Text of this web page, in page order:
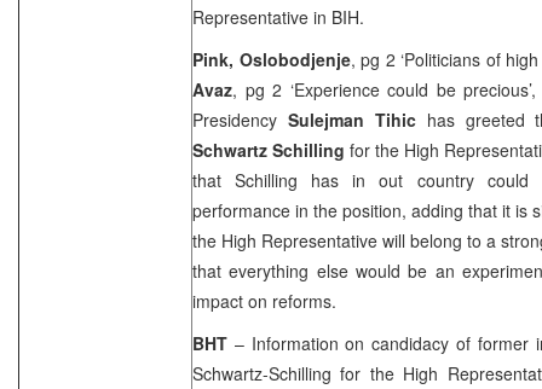
Representative in BIH.
Pink, Oslobodjenje, pg 2 ‘Politicians of
Avaz, pg 2 ‘Experience could be
Presidency Sulejman Tihichas greeted
Schwartz Schilling for the High
that Schilling has in out country could
performance in the position, adding that it is
the High Representative will belong to a
that everything else would be an
impact on reforms.
BHT – Information on candidacy of former
Schwartz-Schilling for the High